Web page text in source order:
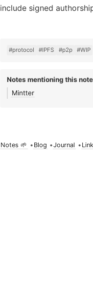
include signed
#protocol #IPFS #p2p #WIP
Notes mentioning this note
Mintter
Notes 🌱 • Blog •Journal •